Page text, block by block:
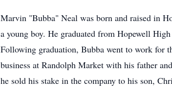
Marvin "Bubba" Neal was born and raised in
a young boy. He graduated from Hopewell
Following graduation, Bubba went to work for
business at Randolph Market with his father
he sold his stake in the company to his son,